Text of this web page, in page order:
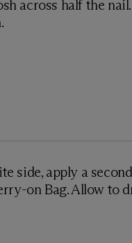
across half the nail.
side, apply a second
on Bag. Allow to